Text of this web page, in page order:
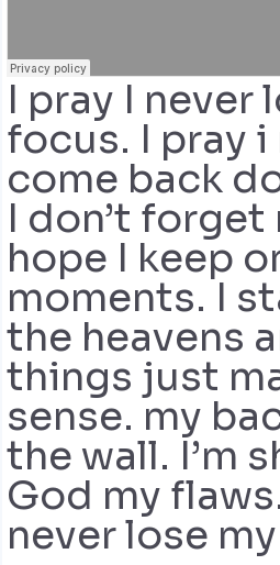
I pray I never
focus. I pray i
come back
I don’t forget
hope I keep
moments. I
the heavens
things just
sense. my
the wall. I’m
God my
never lose